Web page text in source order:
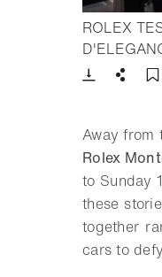
ROLEX
Download
Share
Away from
Rolex
to Sunday
these
together
cars to